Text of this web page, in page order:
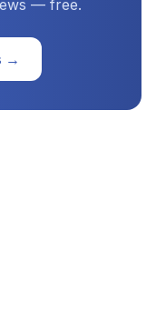
— free.
→